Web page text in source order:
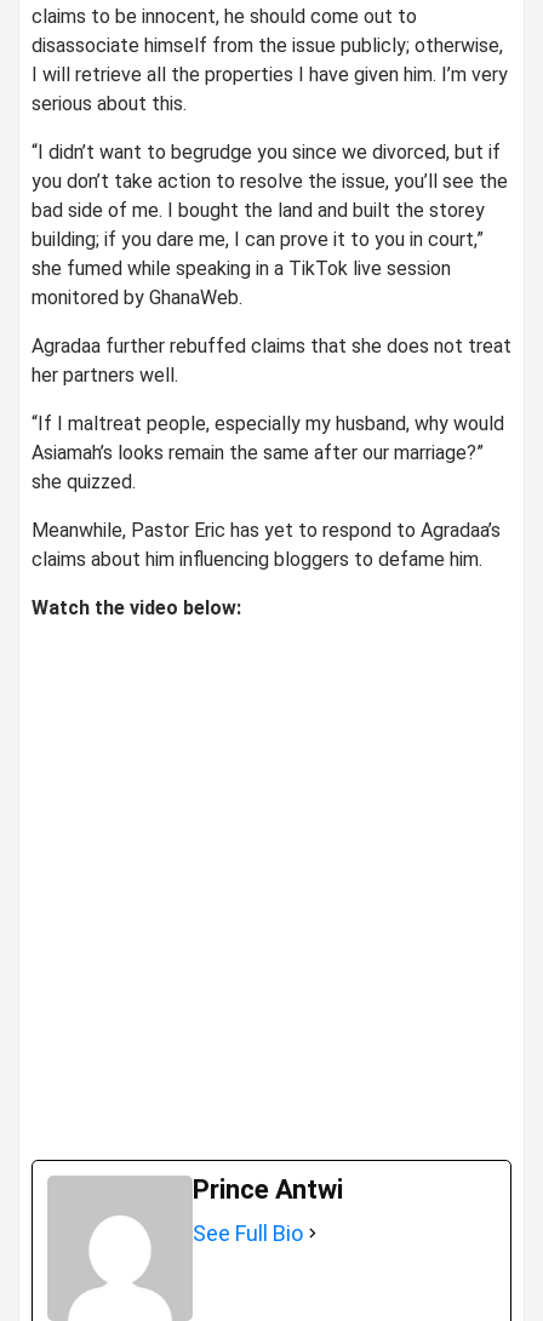
claims to be innocent, he should come out to
disassociate himself from the issue publicly; otherwise,
I will retrieve all the properties I have given him. I’m very
serious about this.
“I didn’t want to begrudge you since we divorced, but if
you don’t take action to resolve the issue, you’ll see the
bad side of me. I bought the land and built the storey
building; if you dare me, I can prove it to you in court,”
she fumed while speaking in a TikTok live session
monitored by GhanaWeb.
Agradaa further rebuffed claims that she does not treat
her partners well.
“If I maltreat people, especially my husband, why would
Asiamah’s looks remain the same after our marriage?”
she quizzed.
Meanwhile, Pastor Eric has yet to respond to Agradaa’s
claims about him influencing bloggers to defame him.
Watch the video below:
Prince Antwi
See Full Bio